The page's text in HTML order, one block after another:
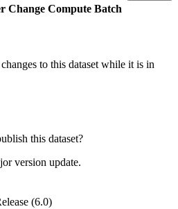
Change Compute Batch
to this dataset while it is in
this dataset?
version update.
(6.0)